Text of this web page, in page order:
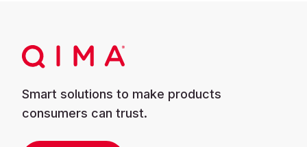
Smart solutions to make products
consumers can trust.